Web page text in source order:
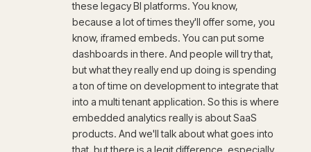
these legacy BI platforms. You know,
because a lot of times they'll offer some, you
know, iframed embeds. You can put some
dashboards in there. And people will try that,
but what they really end up doing is spending
a ton of time on development to integrate that
into a multi tenant application. So this is where
embedded analytics really is about SaaS
products. And we'll talk about what goes into
that, but there is a legit difference, especially